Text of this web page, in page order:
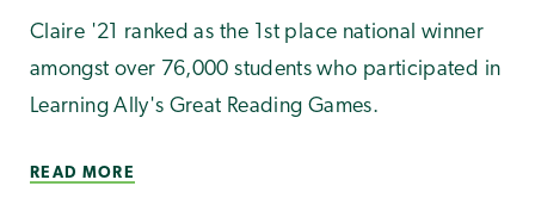
Claire '21 ranked as the 1st place national winner
amongst over 76,000 students who participated in
Learning Ally's Great Reading Games.
READ MORE